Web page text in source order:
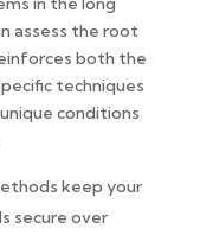
assess the root
both the
techniques
conditions
keep your
secure over